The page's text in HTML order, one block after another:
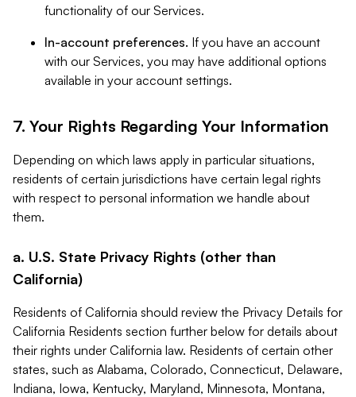
functionality of our Services.
In-account preferences. If you have an account
with our Services, you may have additional options
available in your account settings.
7. Your Rights Regarding Your Information
Depending on which laws apply in particular situations,
residents of certain jurisdictions have certain legal rights
with respect to personal information we handle about
them.
a. U.S. State Privacy Rights (other than
California)
Residents of California should review the Privacy Details for
California Residents section further below for details about
their rights under California law. Residents of certain other
states, such as Alabama, Colorado, Connecticut, Delaware,
Indiana, Iowa, Kentucky, Maryland, Minnesota, Montana,